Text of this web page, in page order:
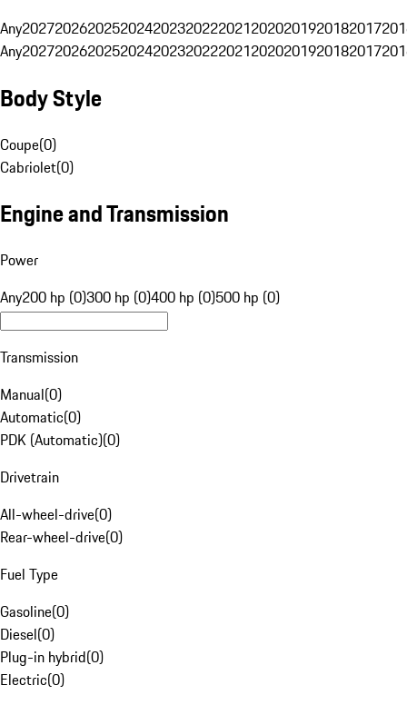
Any20272026202520242023202220212020201920182017
Any20272026202520242023202220212020201920182017
Body Style
Coupe(0)
Cabriolet(0)
Engine and Transmission
Power
Any200 hp (0)300 hp (0)400 hp (0)500 hp (0)
Transmission
Manual(0)
Automatic(0)
PDK (Automatic)(0)
Drivetrain
All-wheel-drive(0)
Rear-wheel-drive(0)
Fuel Type
Gasoline(0)
Diesel(0)
Plug-in hybrid(0)
Electric(0)